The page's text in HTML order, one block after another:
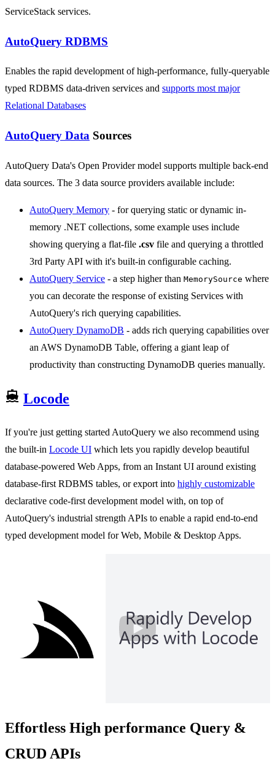
ServiceStack services.
AutoQuery RDBMS
Enables the rapid development of high-performance, fully-queryable
typed RDBMS data-driven services and supports most major
Relational Databases
AutoQuery Data Sources
AutoQuery Data's Open Provider model supports multiple back-end
data sources. The 3 data source providers available include:
AutoQuery Memory - for querying static or dynamic in-
memory .NET collections, some example uses include
showing querying a flat-file .csv file and querying a throttled
3rd Party API with it's built-in configurable caching.
AutoQuery Service - a step higher than MemorySource where
you can decorate the response of existing Services with
AutoQuery's rich querying capabilities.
AutoQuery DynamoDB - adds rich querying capabilities over
an AWS DynamoDB Table, offering a giant leap of
productivity than constructing DynamoDB queries manually.
Locode
If you're just getting started AutoQuery we also recommend using
the built-in Locode UI which lets you rapidly develop beautiful
database-powered Web Apps, from an Instant UI around existing
database-first RDBMS tables, or export into highly customizable
declarative code-first development model with, on top of
AutoQuery's industrial strength APIs to enable a rapid end-to-end
typed development model for Web, Mobile & Desktop Apps.
Play
Effortless High performance Query &
CRUD APIs